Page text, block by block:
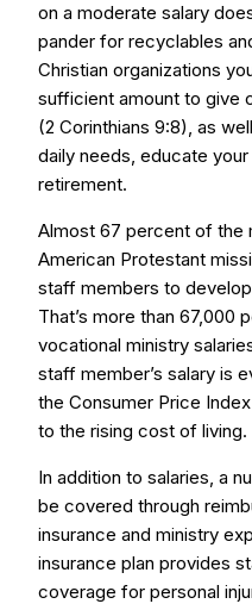
on a moderate salary
pander for recyclables
Christian organizations
sufficient amount to give
(2 Corinthians 9:8), as
daily needs, educate
retirement.
Almost 67 percent of the
American Protestant
staff members to
That’s more than 67,000
vocational ministry
staff member’s salary is
the Consumer Price
to the rising cost of living.
In addition to salaries, a
be covered through
insurance and ministry
insurance plan provides
coverage for personal